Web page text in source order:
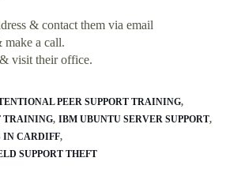
& contact them via email
make a call.
visit their office.
PEER SUPPORT TRAINING
TRAINING IBM UBUNTU SERVER SUPPORT
IN CARDIFF
SUPPORT THEFT